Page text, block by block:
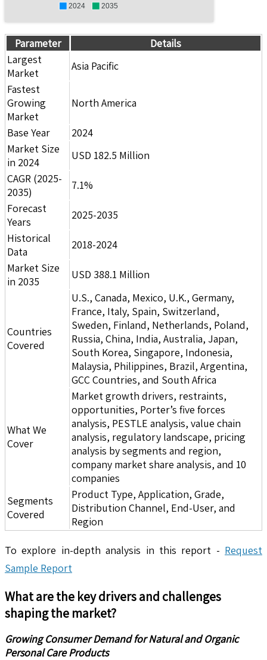
2024 2035
Parameter
Details
Largest
Market
Asia Pacific
Fastest
Growing
Market
North America
Base Year
2024
Market Size
in 2024
USD 182.5 Million
CAGR (2025-
2035)
7.1%
Forecast
Years
2025-2035
Historical
Data
2018-2024
Market Size
in 2035
USD 388.1 Million
Countries
Covered
U.S., Canada, Mexico, U.K., Germany,
France, Italy, Spain, Switzerland,
Sweden, Finland, Netherlands, Poland,
Russia, China, India, Australia, Japan,
South Korea, Singapore, Indonesia,
Malaysia, Philippines, Brazil, Argentina,
GCC Countries, and South Africa
What We
Cover
Market growth drivers, restraints,
opportunities, Porter’s five forces
analysis, PESTLE analysis, value chain
analysis, regulatory landscape, pricing
analysis by segments and region,
company market share analysis, and 10
companies
Segments
Covered
Product Type, Application, Grade,
Distribution Channel, End-User, and
Region
To explore in-depth analysis in this report - Request
Sample Report
What are the key drivers and challenges
shaping the market?
Growing Consumer Demand for Natural and Organic
Personal Care Products